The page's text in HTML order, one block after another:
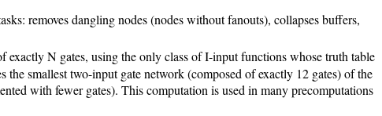
removes dangling nodes (nodes without fanouts), collapses buffers,
exactly N gates, using the only class of I-input functions whose truth table
the smallest two-input gate network (composed of exactly 12 gates) of the
with fewer gates). This computation is used in many precomputations